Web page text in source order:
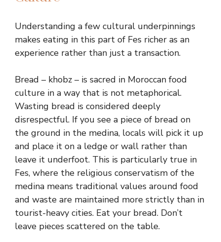
Understanding a few cultural underpinnings
makes eating in this part of Fes richer as an
experience rather than just a transaction.
Bread – khobz – is sacred in Moroccan food
culture in a way that is not metaphorical.
Wasting bread is considered deeply
disrespectful. If you see a piece of bread on
the ground in the medina, locals will pick it up
and place it on a ledge or wall rather than
leave it underfoot. This is particularly true in
Fes, where the religious conservatism of the
medina means traditional values around food
and waste are maintained more strictly than in
tourist-heavy cities. Eat your bread. Don’t
leave pieces scattered on the table.